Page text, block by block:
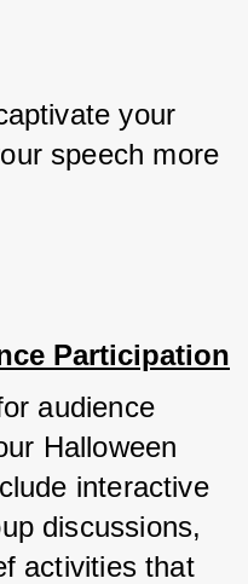
your
speech more
Participation
audience
Halloween
interactive
discussions,
activities that